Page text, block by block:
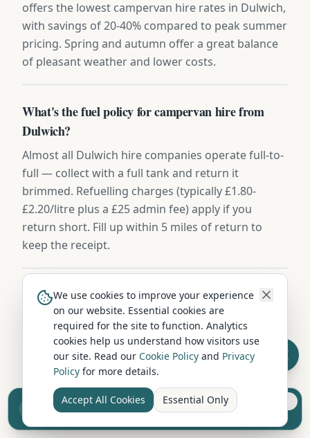
offers the lowest campervan hire rates in Dulwich,
with savings of 20-40% compared to peak summer
pricing. Spring and autumn offer a great balance
of pleasant weather and lower costs.
What's the fuel policy for campervan hire from
Dulwich?
Almost all Dulwich hire companies operate full-to-
full — collect with a full tank and return it
brimmed. Refuelling charges (typically £1.80-
£2.20/litre plus a £25 admin fee) apply if you
return short. Fill up within 5 miles of return to
keep the receipt.
Can I hire a campervan in Dulwich during winter?
Yes — winter campervan hire from Dulwich is
available year-round, with rates 30-50% lower than
summer. Vehicles include diesel night heaters,
winter tyres on request, and frost-protected water
systems. Highland routes may require snow
chains November to March.
Sell your camper from £7.50
Reach UK buyers. Tap to list.
We use cookies to improve your experience
on our website. Essential cookies are
required for the site to function. Analytics
cookies help us understand how visitors use
our site. Read our Cookie Policy and Privacy
Policy for more details.
Accept All Cookies Essential Only